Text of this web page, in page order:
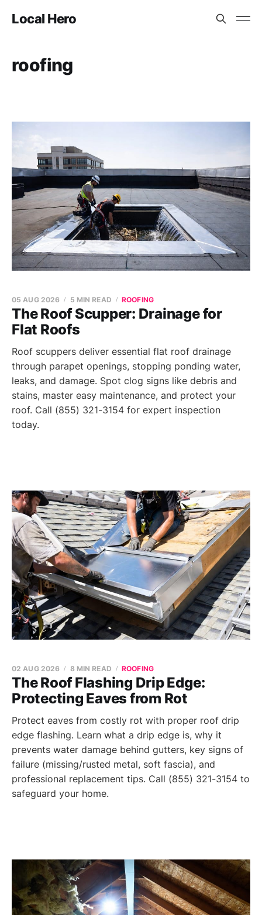
Local Hero
roofing
The Roof Scupper: Drainage for
Flat Roofs
05 AUG 2026 5 MIN READ ROOFING
Roof scuppers deliver essential flat roof drainage
through parapet openings, stopping ponding water,
leaks, and damage. Spot clog signs like debris and
stains, master easy maintenance, and protect your
roof. Call (855) 321-3154 for expert inspection
today.
The Roof Flashing Drip Edge:
Protecting Eaves from Rot
02 AUG 2026 8 MIN READ ROOFING
Protect eaves from costly rot with proper roof drip
edge flashing. Learn what a drip edge is, why it
prevents water damage behind gutters, key signs of
failure (missing/rusted metal, soft fascia), and
professional replacement tips. Call (855) 321-3154 to
safeguard your home.